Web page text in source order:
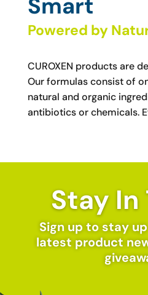
Smart
Powered by
CUROXEN products are
Our formulas consist of
natural and organic
antibiotics or chemicals.
Stay In
Sign up to stay
latest product